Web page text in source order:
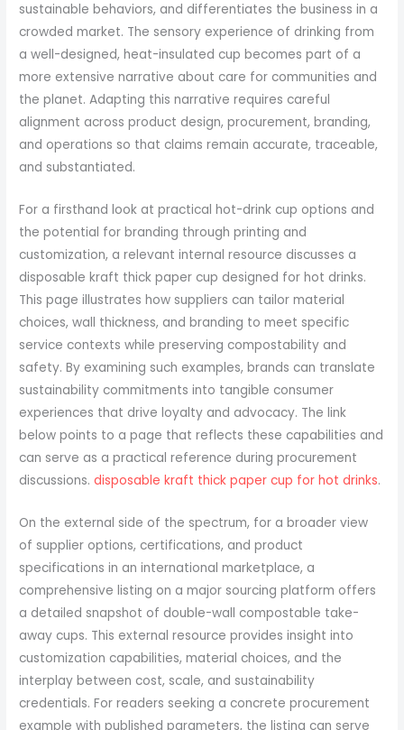
sustainable behaviors, and differentiates the business in a
crowded market. The sensory experience of drinking from
a well-designed, heat-insulated cup becomes part of a
more extensive narrative about care for communities and
the planet. Adapting this narrative requires careful
alignment across product design, procurement, branding,
and operations so that claims remain accurate, traceable,
and substantiated.
For a firsthand look at practical hot-drink cup options and
the potential for branding through printing and
customization, a relevant internal resource discusses a
disposable kraft thick paper cup designed for hot drinks.
This page illustrates how suppliers can tailor material
choices, wall thickness, and branding to meet specific
service contexts while preserving compostability and
safety. By examining such examples, brands can translate
sustainability commitments into tangible consumer
experiences that drive loyalty and advocacy. The link
below points to a page that reflects these capabilities and
can serve as a practical reference during procurement
discussions.disposable kraft thick paper cup for hot drinks.
On the external side of the spectrum, for a broader view
of supplier options, certifications, and product
specifications in an international marketplace, a
comprehensive listing on a major sourcing platform offers
a detailed snapshot of double-wall compostable take-
away cups. This external resource provides insight into
customization capabilities, material choices, and the
interplay between cost, scale, and sustainability
credentials. For readers seeking a concrete procurement
example with published parameters, the listing can serve